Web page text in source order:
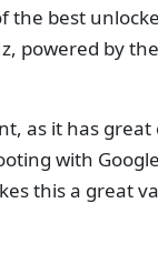
the best
powered by
as it has great
with
this a great